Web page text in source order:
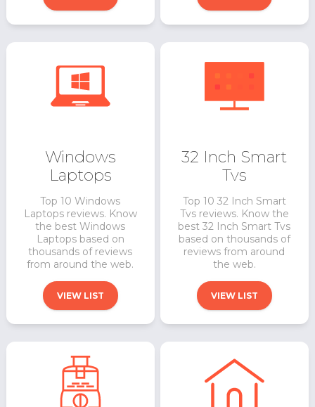
Windows
Laptops
Top 10 Windows
Laptops reviews. Know
the best Windows
Laptops based on
thousands of reviews
from around the web.
VIEW LIST
32 Inch Smart
Tvs
Top 10 32 Inch Smart
Tvs reviews. Know the
best 32 Inch Smart Tvs
based on thousands of
reviews from around
the web.
VIEW LIST